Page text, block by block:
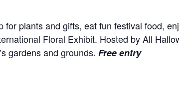
plants and gifts, eat fun festival food,
Floral Exhibit. Hosted by All
gardens and grounds. Free entry